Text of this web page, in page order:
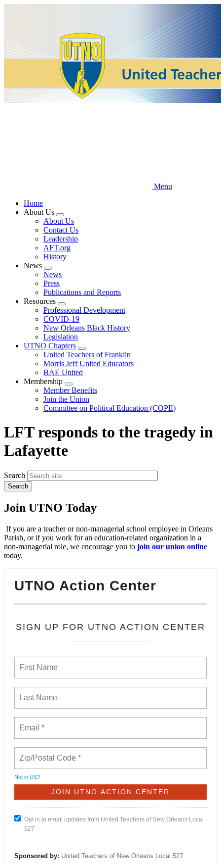
Menu
Home
About Us
Expand
menu
About Us
Contact Us
Leadership
AFT.org
History
News
Expand
menu
News
Press
Publications and Reports
Resources
Expand
menu
Professional Development
COVID-19
New Orleans Black History
Legislation
UTNO Chapters
Expand
menu
United Teachers of Franklin
Morris Jeff United Educators
BAE United
Membership
Expand
menu
Member Benefits
Join the Union
Committee on Political Education (COPE)
LFT responds to the tragedy in
Lafayette
Search
Join UTNO Today
If you are a teacher or non-managerial school employee in Orleans
Parish, or if you work for an education-related organization in a
non-managerial role, we encourage you to join our union online
today.
UTNO Action Center
SIGN UP FOR UTNO ACTION CENTER
Not in US?
Opt in to email updates from United Teachers of New Orleans Local
527
Sponsored by: United Teachers of New Orleans Local 527